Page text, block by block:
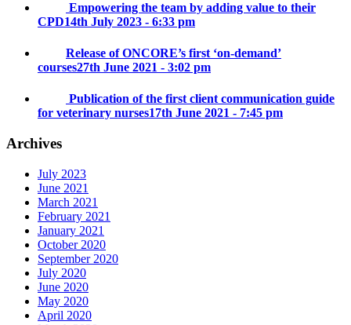
Empowering the team by adding value to their
CPD14th July 2023 - 6:33 pm
Release of ONCORE’s first ‘on-demand’
courses27th June 2021 - 3:02 pm
Publication of the first client communication guide
for veterinary nurses17th June 2021 - 7:45 pm
Archives
July 2023
June 2021
March 2021
February 2021
January 2021
October 2020
September 2020
July 2020
June 2020
May 2020
April 2020